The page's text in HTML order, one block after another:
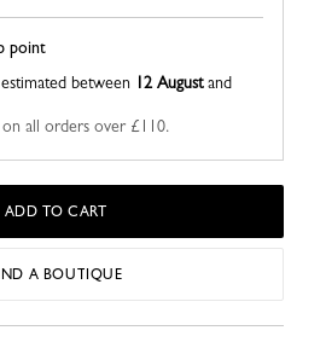
point
between 12 Augustand
on all orders over £110.
ADD TO CART
A BOUTIQUE